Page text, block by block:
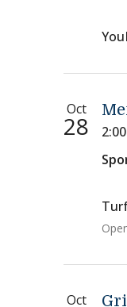
Oct
28
Oct